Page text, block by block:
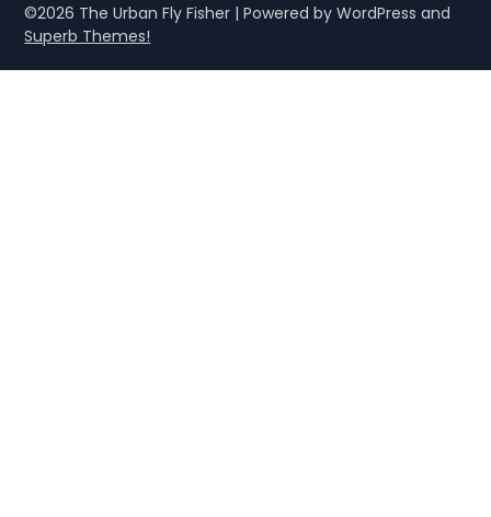
©2026 The Urban Fly Fisher | Powered by WordPress and
Superb Themes!